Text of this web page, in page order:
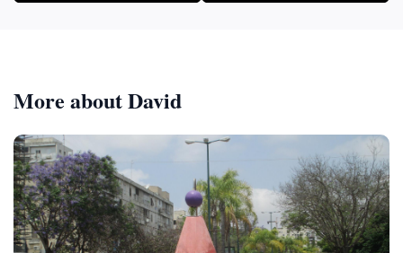
More about David